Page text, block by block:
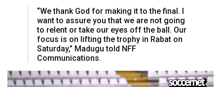
“We thank God for making it to the final. I
want to assure you that we are not going
to relent or take our eyes off the ball. Our
focus is on lifting the trophy in Rabat on
Saturday,” Madugu told NFF
Communications.